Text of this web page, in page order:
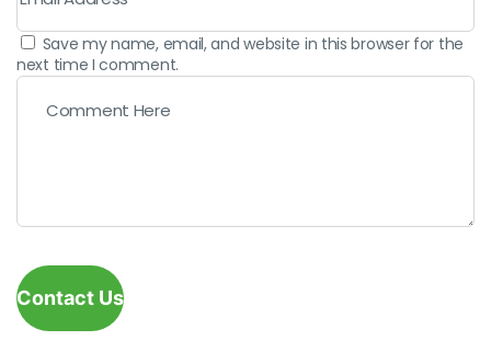
Save my name, email, and website in this browser for the
next time I comment.
Contact Us